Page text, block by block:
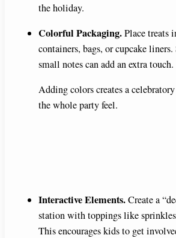
the holiday.
Colorful Packaging.Place treats
containers, bags, or cupcake
small notes can add an extra touch.
Adding colors creates a
the whole party feel.
Interactive Elements.Create a
station with toppings like
This encourages kids to get